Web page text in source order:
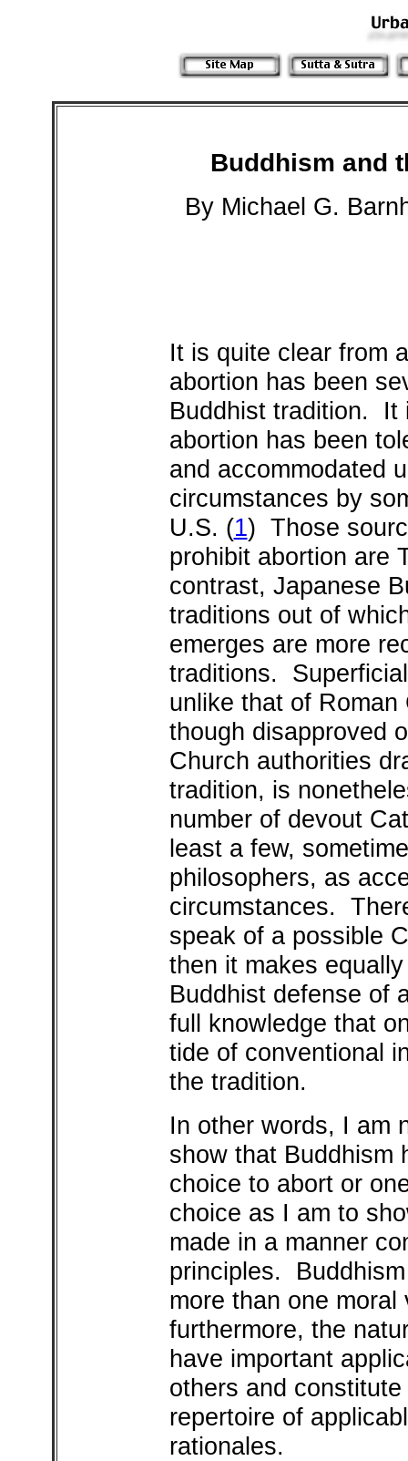
Buddhism and
By Michael G.
It is quite clear from
abortion has been
Buddhist tradition. It
abortion has been
and accommodated
circumstances by
U.S. (1) Those
prohibit abortion are
contrast, Japanese
traditions out of
emerges are more
traditions.
unlike that of
though disapproved
Church authorities
tradition, is
number of devout
least a few,
philosophers, as
circumstances.
speak of a possible
then it makes
Buddhist defense of
full knowledge that
tide of conventional
the tradition.
In other words, I am
show that Buddhism
choice to abort or
choice as I am to
made in a manner
principles.
more than one
furthermore, the
have important
others and
repertoire of
rationales.